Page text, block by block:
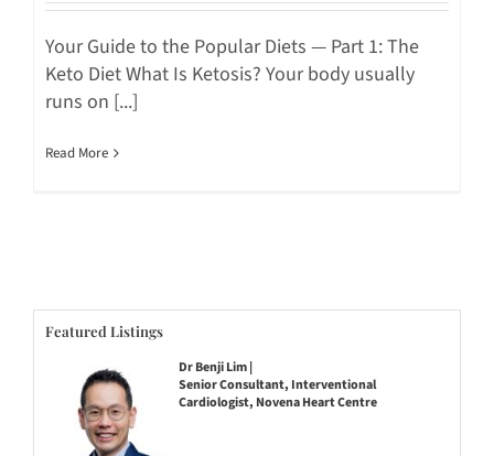
Your Guide to the Popular Diets — Part 1: The
Keto Diet What Is Ketosis? Your body usually
runs on [...]
Read More
Featured Listings
Dr Benji Lim |
Senior Consultant, Interventional
Cardiologist, Novena Heart Centre